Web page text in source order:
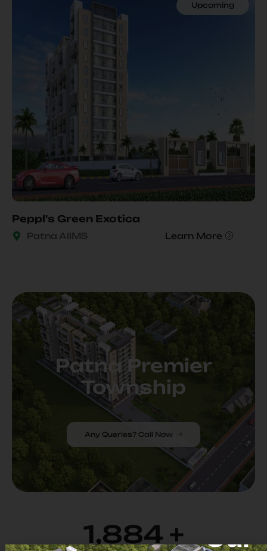
Upcoming
Peppl's Green Exotica
Patna AIIMS Learn More
Patna Premier
Township
Any Queries? Call Now
1,982+ Our